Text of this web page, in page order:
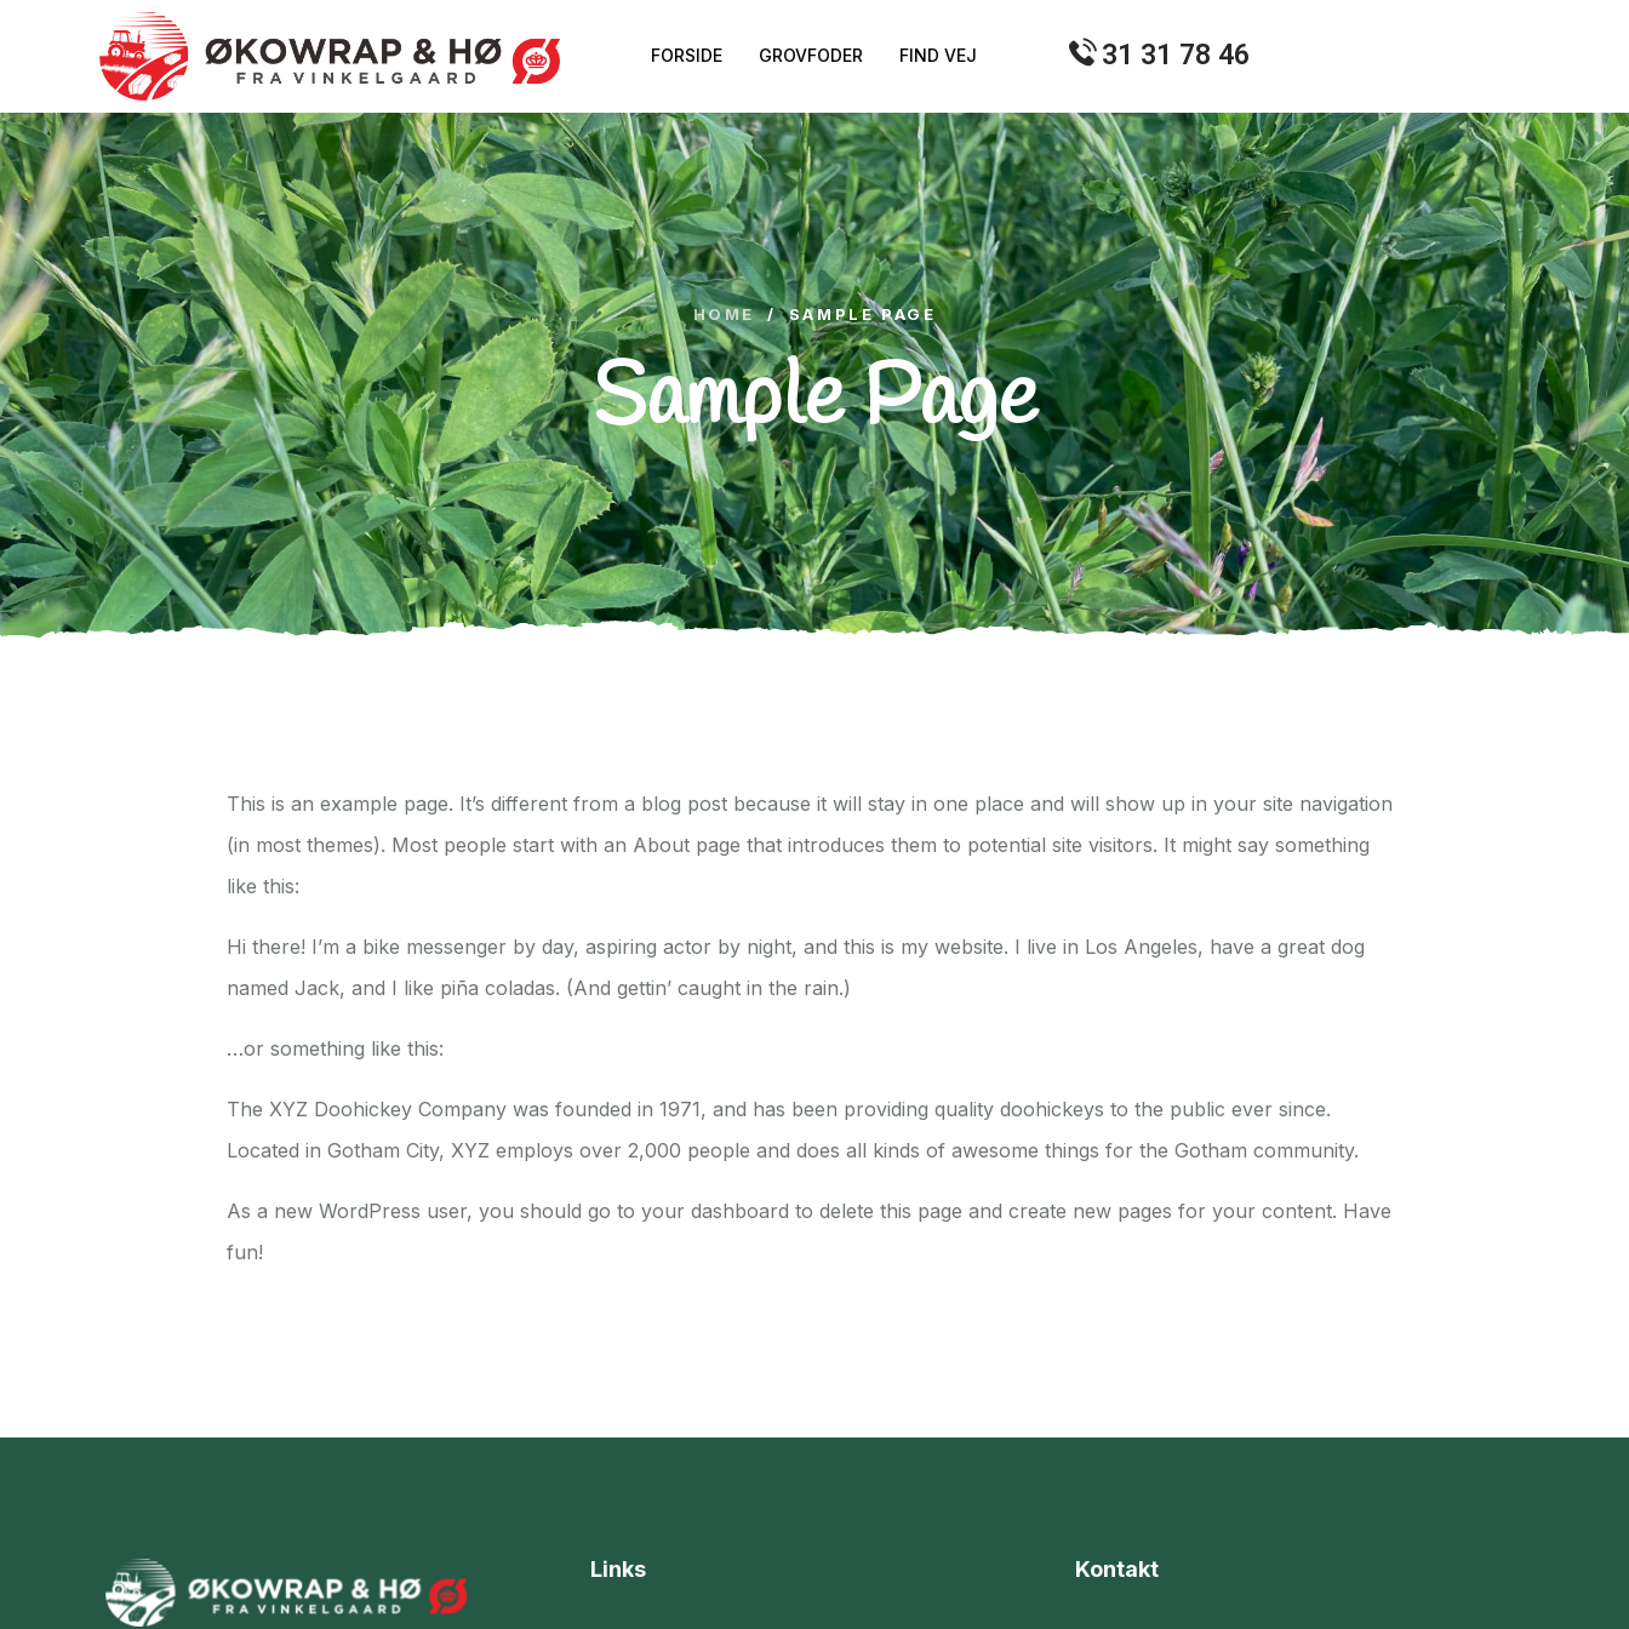
FORSIDE GROVFODER FIND VEJ 31 31 78 46
HOME / SAMPLE PAGE
Sample Page
This is an example page. It’s different from a blog post because it will stay in one place and will show up in your site navigation
(in most themes). Most people start with an About page that introduces them to potential site visitors. It might say something
like this:
Hi there! I’m a bike messenger by day, aspiring actor by night, and this is my website. I live in Los Angeles, have a great dog
named Jack, and I like piña coladas. (And gettin’ caught in the rain.)
…or something like this:
The XYZ Doohickey Company was founded in 1971, and has been providing quality doohickeys to the public ever since.
Located in Gotham City, XYZ employs over 2,000 people and does all kinds of awesome things for the Gotham community.
As a new WordPress user, you should go to your dashboard to delete this page and create new pages for your content. Have
fun!
Links Kontakt